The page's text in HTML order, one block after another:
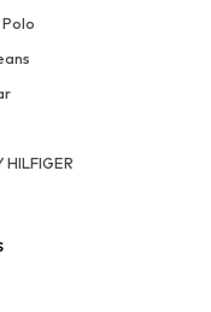
HILFIGER